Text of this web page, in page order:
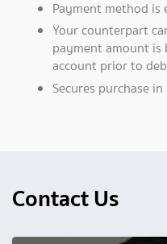
Payment method is
Your counterpart
payment amount
account prior to
Secures purchase
Contact Us